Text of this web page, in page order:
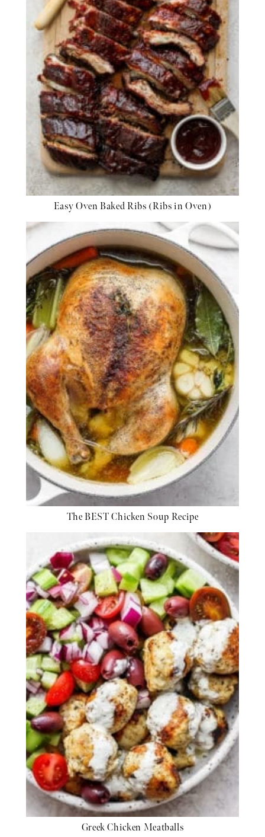
Easy Oven Baked Ribs (Ribs in Oven)
The BEST Chicken Soup Recipe
Greek Chicken Meatballs